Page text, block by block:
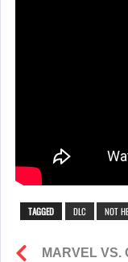
TAGGED DLC NOT
MARVEL VS.